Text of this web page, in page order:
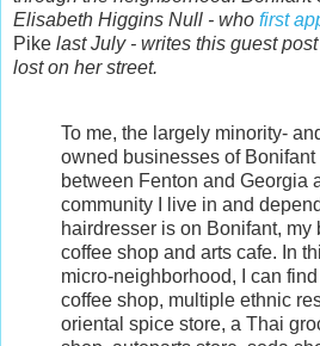
Elisabeth Higgins Null - who first
Pike last July - writes this guest
lost on her street.
To me, the largely minority-
owned businesses of
between Fenton and Georgia
community I live in and
hairdresser is on Bonifant, my
coffee shop and arts cafe. In
micro-neighborhood, I can
coffee shop, multiple ethnic
oriental spice store, a Thai